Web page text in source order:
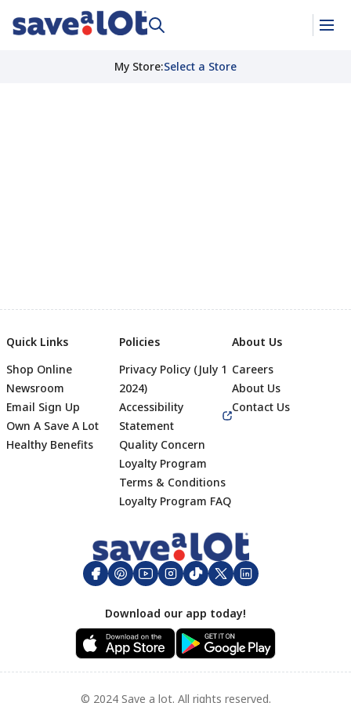
My Store:Select a Store
Footer
Quick Links
Shop Online
Newsroom
Email Sign Up
Own A Save A Lot
Healthy Benefits
Policies
Privacy Policy (July 1
2024)
Accessibility
Statement
Quality Concern
Loyalty Program
Terms & Conditions
Loyalty Program FAQ
About Us
Careers
About Us
Contact Us
Download our app today!
© 2024 Save a lot. All rights reserved.